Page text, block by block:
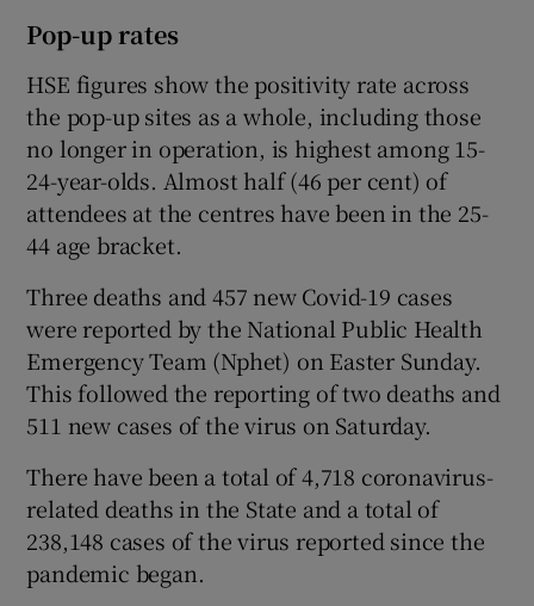
Pop-up rates
HSE figures show the positivity rate across
the pop-up sites as a whole, including those
no longer in operation, is highest among 15-
24-year-olds. Almost half (46 per cent) of
attendees at the centres have been in the 25-
44 age bracket.
Three deaths and 457 new Covid-19 cases
were reported by the National Public Health
Emergency Team (Nphet) on Easter Sunday.
This followed the reporting of two deaths and
511 new cases of the virus on Saturday.
There have been a total of 4,718 coronavirus-
related deaths in the State and a total of
238,148 cases of the virus reported since the
pandemic began.